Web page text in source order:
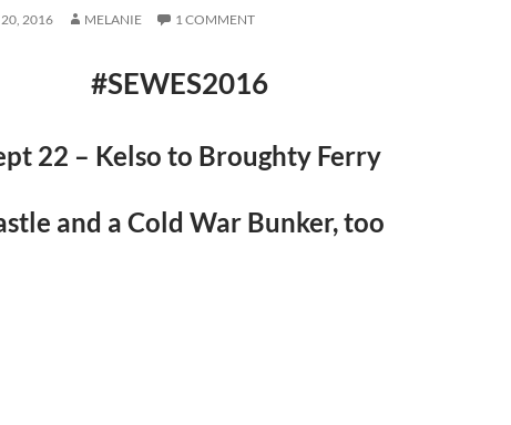
2016 MELANIE 1 COMMENT
#SEWES2016
22 – Kelso to Broughty Ferry
and a Cold War Bunker, too